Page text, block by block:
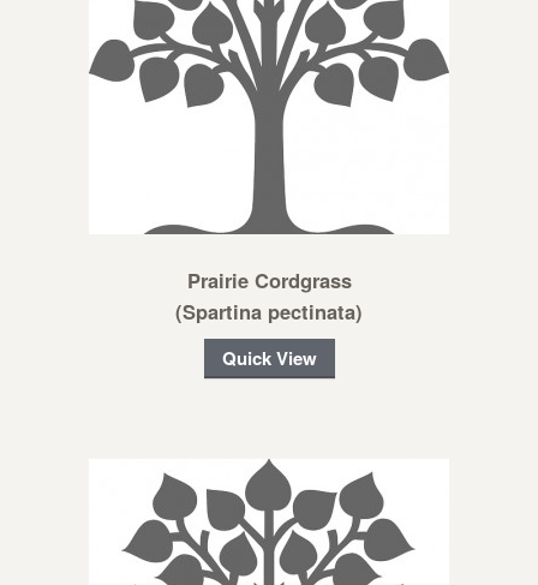
Prairie Cordgrass
(Spartina pectinata)
Quick View